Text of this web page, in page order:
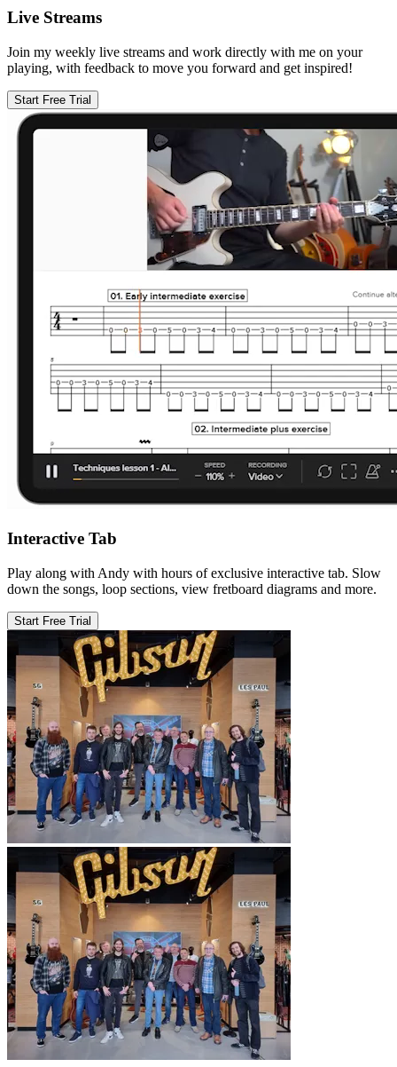
Live Streams
Join my weekly live streams and work directly with me on your
playing, with feedback to move you forward and get inspired!
Start Free Trial
Interactive Tab
Play along with Andy with hours of exclusive interactive tab. Slow
down the songs, loop sections, view fretboard diagrams and more.
Start Free Trial